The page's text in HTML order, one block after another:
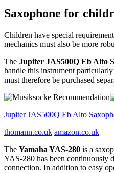
Saxophone for
Children have special
mechanics must also be more
The Jupiter JAS500Q Eb Alto
handle this instrument
must therefore be purchased
Jupiter JAS500Q Eb Alto
thomann.co.uk amazon.co.uk
The Yamaha YAS-280 is a
YAS-280 has been continuously
connection. In addition to easy